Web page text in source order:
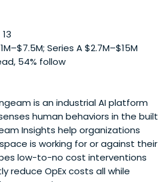
13
Series A $2.7M–$15M
54% follow
is an industrial AI platform
human behaviors in the built
Insights help organizations
is working for or against their
low-to-no cost interventions
reduce OpEx costs all while